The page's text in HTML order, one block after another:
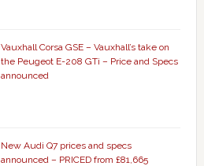
Vauxhall Corsa GSE – Vauxhall’s take on
the Peugeot E-208 GTi – Price and Specs
announced
New Audi Q7 prices and specs
announced – PRICED from £81,665